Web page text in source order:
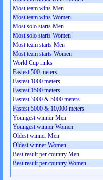
Most team wins Men
Most team wins Women
Most solo starts Men
Most solo starts Women
Most team starts Men
Most team starts Women
World Cup rinks
Fastest 500 meters
Fastest 1000 meters
Fastest 1500 meters
Fastest 3000 & 5000 meters
Fastest 5000 & 10,000 meters
Youngest winner Men
Youngest winner Women
Oldest winner Men
Oldest winner Women
Best result per country Men
Best result per country Women